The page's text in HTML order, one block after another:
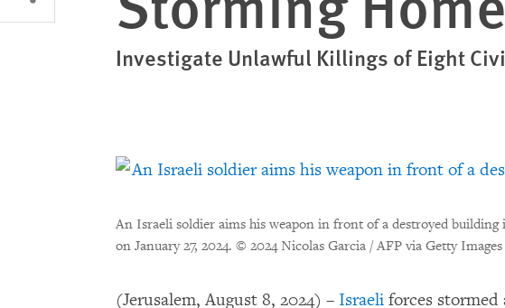
Investigate Unlawful Killings of Eight
An Israeli soldier aims his weapon in front of a destroyed
on January 27, 2024. © 2024 Nicolas Garcia / AFP via Getty Images
(Jerusalem, August 8, 2024) – Israeli forces stormed